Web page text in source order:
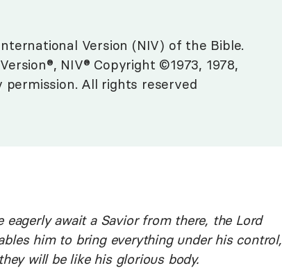
Version (NIV) of the Bible.
NIV® Copyright ©1973, 1978,
permission. All rights reserved
await a Savior from there, the Lord
him to bring everything under his control,
will be like his glorious body.